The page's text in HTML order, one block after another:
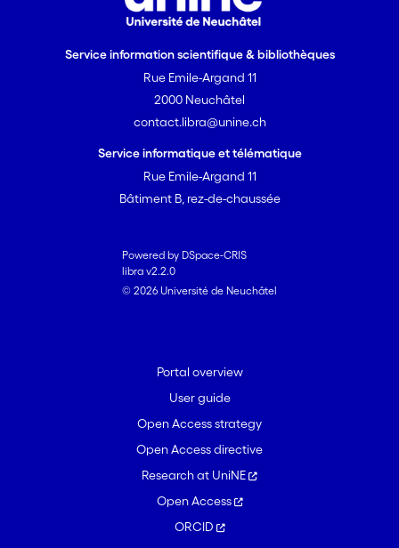
Service information scientifique & bibliothèques
Rue Emile-Argand 11
2000 Neuchâtel
contact.libra@unine.ch
Service informatique et télématique
Rue Emile-Argand 11
Bâtiment B, rez-de-chaussée
Powered by DSpace-CRIS
libra v2.2.0
© 2026 Université de Neuchâtel
Portal overview
User guide
Open Access strategy
Open Access directive
Research at UniNE
Open Access
ORCID